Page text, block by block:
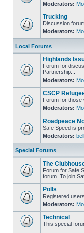
Moderators:
Trucking
Discussion
Moderators:
Local Forums
Highlands
Forum for
Partnership...
Moderators:
CSCP
Forum for those
Moderators:
Roadpeace
Safe Speed is
Moderators:
Special Forums
The
Forum for Safe
forum. To join
Polls
Registered
Moderators:
Technical
This special